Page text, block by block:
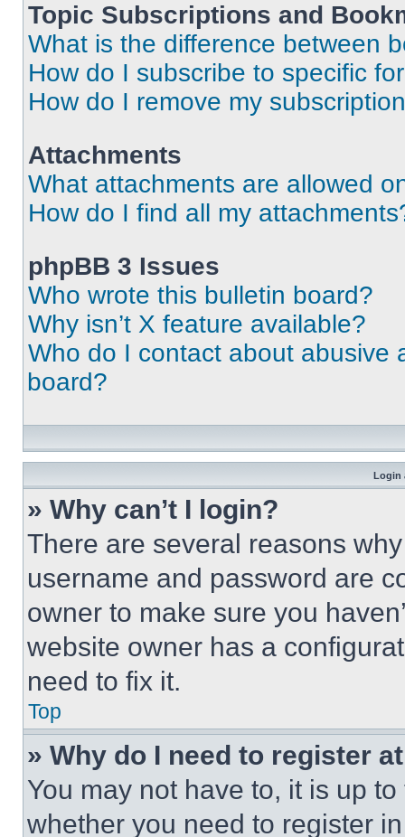
Topic Subscriptions and
What is the difference between
How do I subscribe to specific
How do I remove my
Attachments
What attachments are allowed
How do I find all my
phpBB 3 Issues
Who wrote this bulletin board?
Why isn’t X feature available?
Who do I contact about abusive
board?
Login
» Why can’t I login?
There are several reasons
username and password are
owner to make sure you
website owner has a
need to fix it.
Top
» Why do I need to register
You may not have to, it is up
whether you need to register